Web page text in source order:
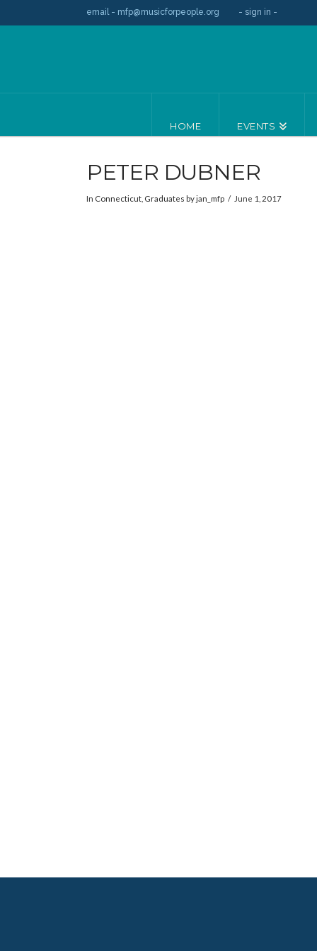
email - mfp@musicforpeople.org - sign in -
HOME EVENTS
PETER DUBNER
In Connecticut Graduates by jan_mfp June 1, 2017